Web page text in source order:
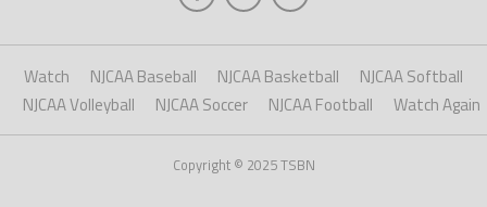
Watch NJCAA Baseball NJCAA Basketball
NJCAA Softball
NJCAA Volleyball
NJCAA Soccer NJCAA Football Watch Again
Copyright © 2025 TSBN